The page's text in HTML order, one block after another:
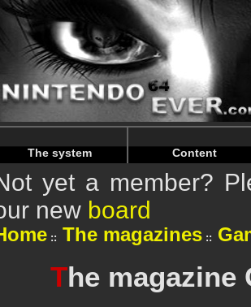
Warning: Undefined array key
Warning: Undefined array key
The system Content
yet a member?
new board
The magazines
The magazine